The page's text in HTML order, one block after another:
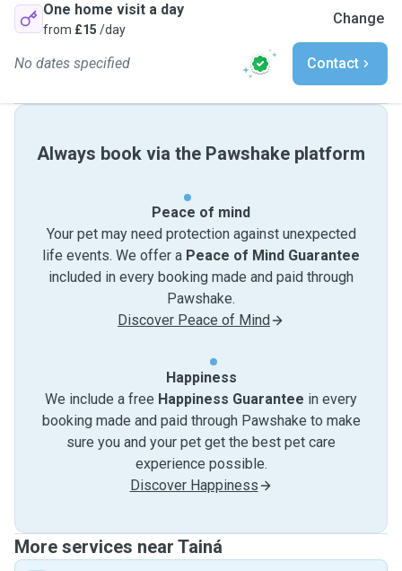
One home visit a day
from £15 /day
Change
No dates specified Contact
Always book via the Pawshake platform
Peace of mind
Your pet may need protection against unexpected
life events. We offer a Peace of Mind Guarantee
included in every booking made and paid through
Pawshake.
Discover Peace of Mind
Happiness
We include a free Happiness Guarantee in every
booking made and paid through Pawshake to make
sure you and your pet get the best pet care
experience possible.
Discover Happiness
More services near Tainá